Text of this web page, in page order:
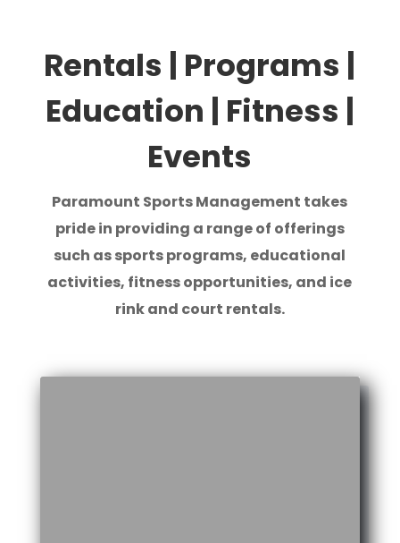
Rentals | Programs |
Education | Fitness |
Events
Paramount Sports Management takes
pride in providing a range of offerings
such as sports programs, educational
activities, fitness opportunities, and ice
rink and court rentals.